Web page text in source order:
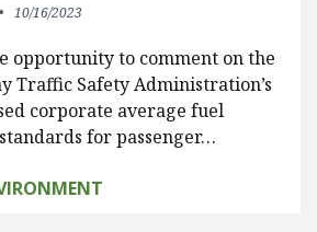
10/16/2023
opportunity to comment on the
Traffic Safety Administration’s
corporate average fuel
for passenger…